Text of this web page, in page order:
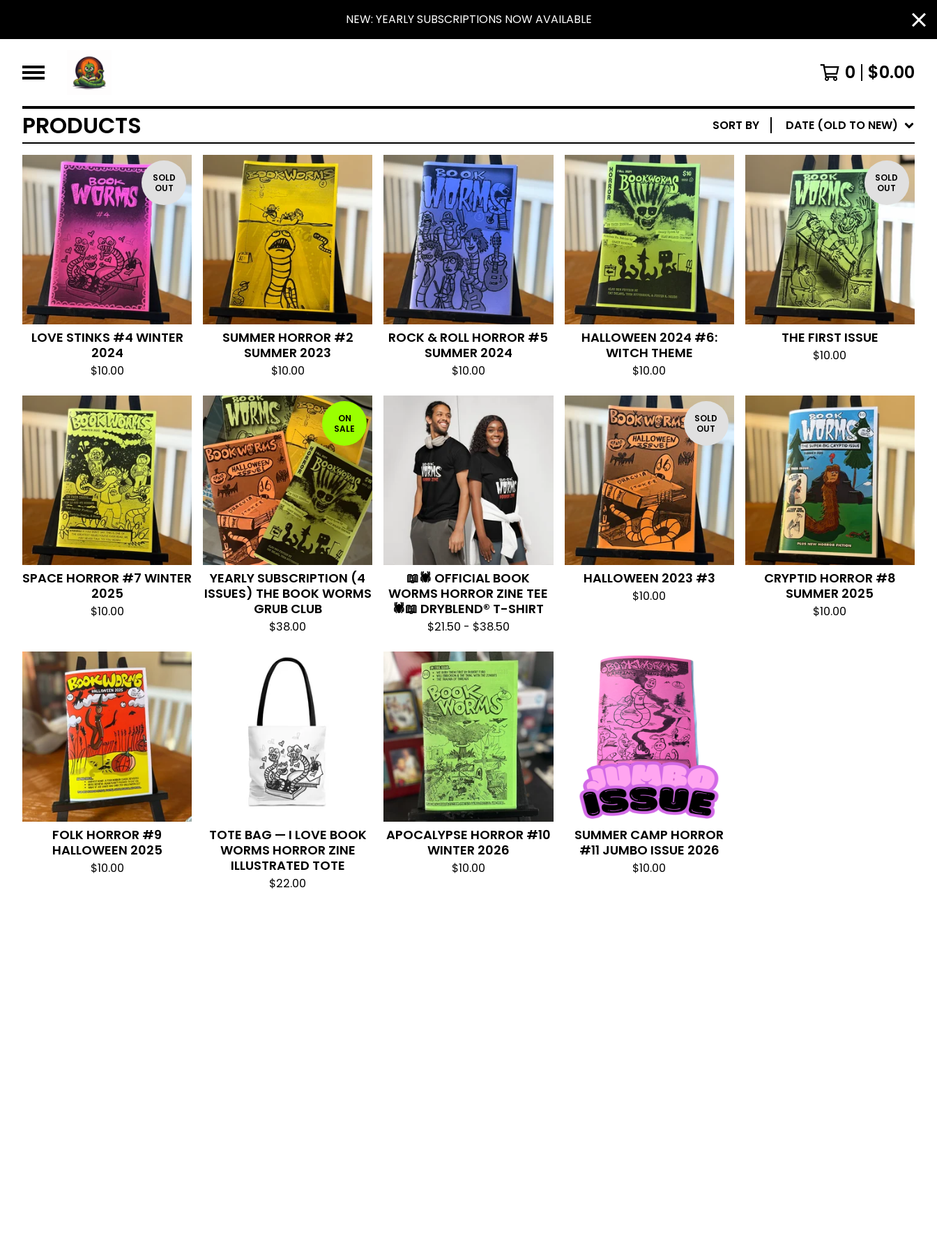
NEW: YEARLY SUBSCRIPTIONS NOW AVAILABLE
0 $0.00
PRODUCTS SORT BY DATE (OLD TO NEW)
SOLD
OUT
LOVE STINKS #4 WINTER
2024
$10.00
SUMMER HORROR #2
SUMMER 2023
$10.00
ROCK & ROLL HORROR #5
SUMMER 2024
$10.00
HALLOWEEN 2024 #6:
WITCH THEME
$10.00
SOLD
OUT
THE FIRST ISSUE
$10.00
SPACE HORROR #7 WINTER
2025
$10.00
ON
SALE
YEARLY SUBSCRIPTION (4
ISSUES) THE BOOK WORMS
GRUB CLUB
$38.00
📖🕷️ OFFICIAL BOOK
WORMS HORROR ZINE TEE
🕷️📖 DRYBLEND® T-SHIRT
$21.50 - $38.50
SOLD
OUT
HALLOWEEN 2023 #3
$10.00
CRYPTID HORROR #8
SUMMER 2025
$10.00
FOLK HORROR #9
HALLOWEEN 2025
$10.00
TOTE BAG — I LOVE BOOK
WORMS HORROR ZINE
ILLUSTRATED TOTE
$22.00
APOCALYPSE HORROR #10
WINTER 2026
$10.00
SUMMER CAMP HORROR
#11 JUMBO ISSUE 2026
$10.00